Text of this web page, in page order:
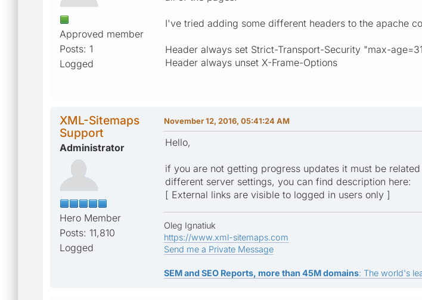
Approved member
Posts: 1
Logged
I've tried adding some different headers to the apache
Header always set Strict-Transport-Security "max-
Header always unset X-Frame-Options
XML-Sitemaps
Support
Administrator
Hero Member
Posts: 11,810
Logged
November 12, 2016, 05:41:24 AM
Hello,
if you are not getting progress updates it must be
different server settings, you can find description here:
[ External links are visible to logged in users only ]
Oleg Ignatiuk
https://www.xml-sitemaps.com
Send me a Private Message
SEM and SEO Reports, more than 45M domains: The world's